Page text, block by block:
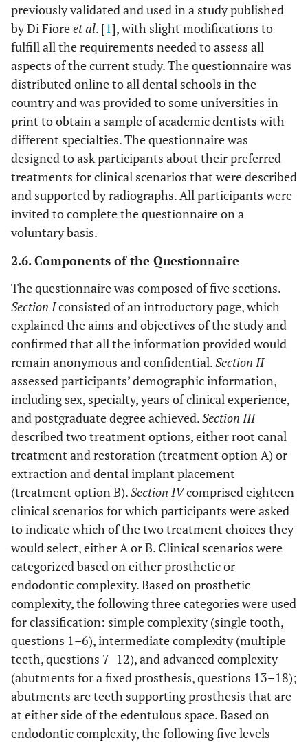
previously validated and used in a study published
by Di Fioreet al. [1], with slight modifications to
fulfill all the requirements needed to assess all
aspects of the current study. The questionnaire was
distributed online to all dental schools in the
country and was provided to some universities in
print to obtain a sample of academic dentists with
different specialties. The questionnaire was
designed to ask participants about their preferred
treatments for clinical scenarios that were described
and supported by radiographs. All participants were
invited to complete the questionnaire on a
voluntary basis.
2.6. Components of the Questionnaire
The questionnaire was composed of five sections.
Section Iconsisted of an introductory page, which
explained the aims and objectives of the study and
confirmed that all the information provided would
remain anonymous and confidential.Section II
assessed participants’ demographic information,
including sex, specialty, years of clinical experience,
and postgraduate degree achieved.Section III
described two treatment options, either root canal
treatment and restoration (treatment option A) or
extraction and dental implant placement
(treatment option B).Section IVcomprised eighteen
clinical scenarios for which participants were asked
to indicate which of the two treatment choices they
would select, either A or B. Clinical scenarios were
categorized based on either prosthetic or
endodontic complexity. Based on prosthetic
complexity, the following three categories were used
for classification: simple complexity (single tooth,
questions 1–6), intermediate complexity (multiple
teeth, questions 7–12), and advanced complexity
(abutments for a fixed prosthesis, questions 13–18);
abutments are teeth supporting prosthesis that are
at either side of the edentulous space. Based on
endodontic complexity, the following five levels